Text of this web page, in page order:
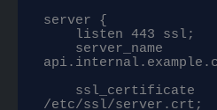
server {
/etc/ssl/server.crt;